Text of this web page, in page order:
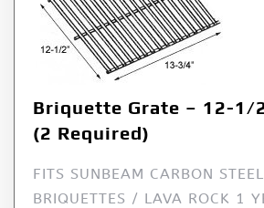
Briquette Grate – 12-1/
(2 Required)
FITS SUNBEAM CARBON
BRIQUETTES / LAVA ROCK 1